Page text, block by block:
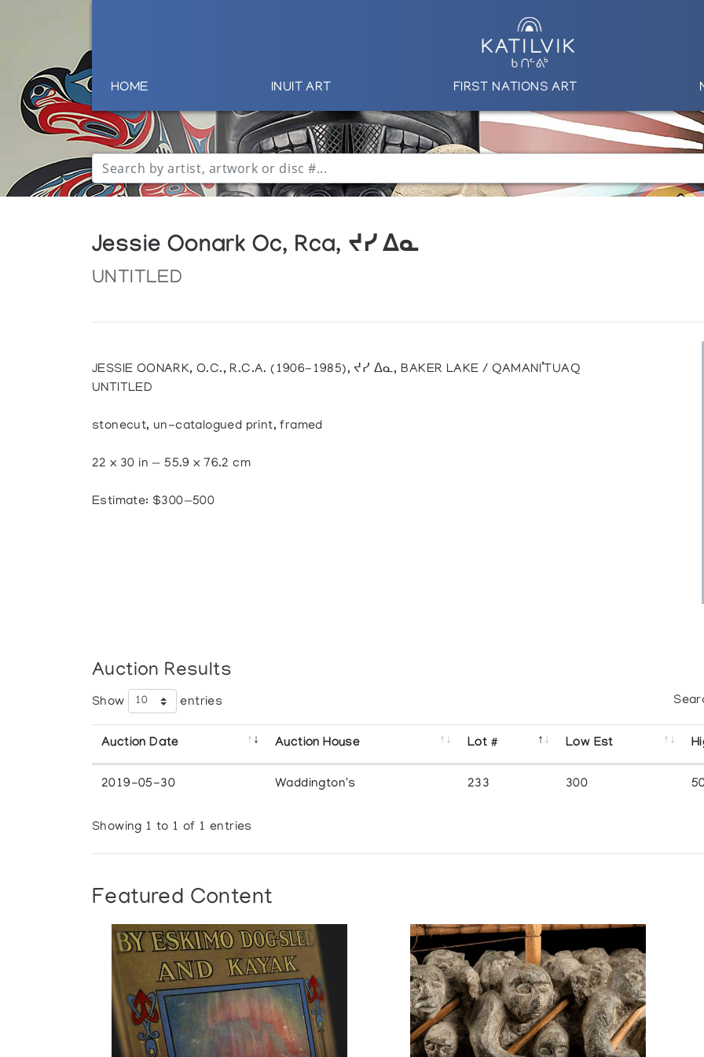
HOME INUIT ART FIRST NATIONS ART
Jessie Oonark Oc, Rca, ᔪᓯ ᐃᓇ
UNTITLED
JESSIE OONARK, O.C., R.C.A. (1906-1985), ᔪᓯ ᐃᓇ, BAKER LAKE / QAMANI’TUAQ
UNTITLED
stonecut, un-catalogued print, framed
22 x 30 in — 55.9 x 76.2 cm
Estimate: $300—500
Auction Results
Show entries
Auction Date Auction House Lot # Low Est
2019-05-30 Waddington's 233 300
Showing 1 to 1 of 1 entries
Featured Content